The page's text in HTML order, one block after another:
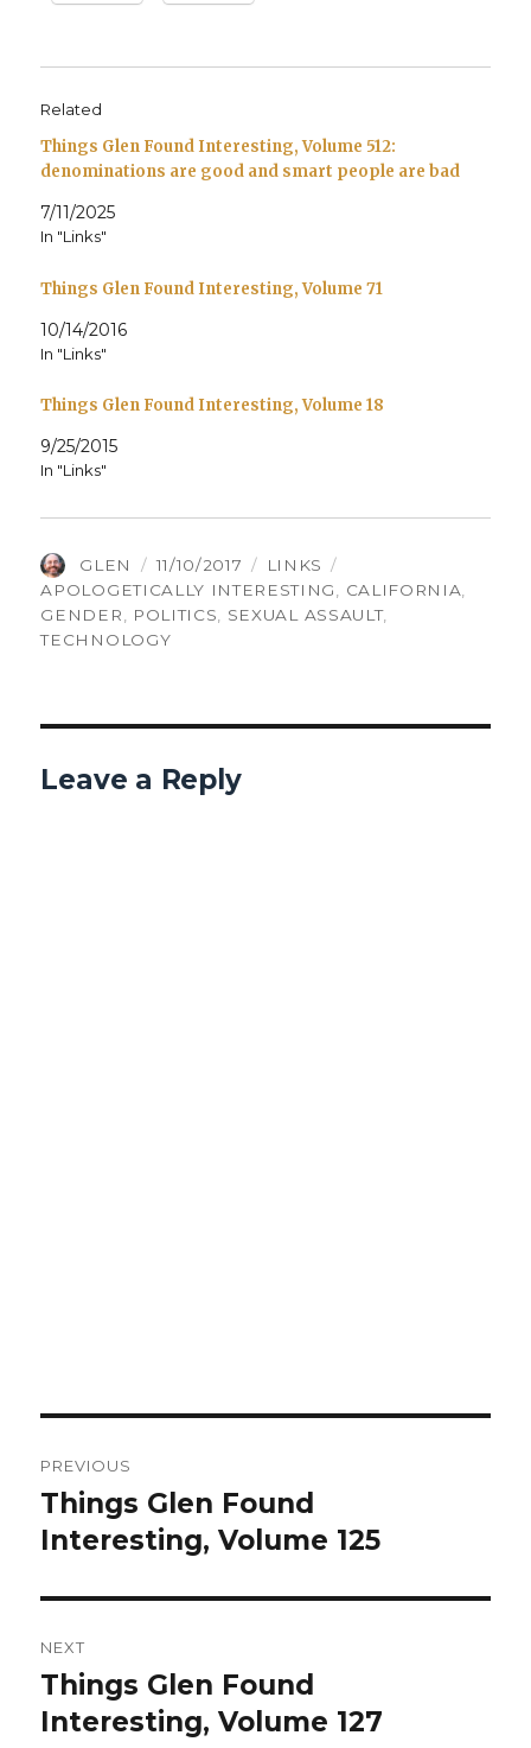
Related
Things Glen Found Interesting, Volume 512:
denominations are good and smart people are bad
7/11/2025
In "Links"
Things Glen Found Interesting, Volume 71
10/14/2016
In "Links"
Things Glen Found Interesting, Volume 18
9/25/2015
In "Links"
AUTHOR
GLEN
POSTED
ON
11/10/2017 CATEGORIES
LINKS
APOLOGETICALLY INTERESTING, CALIFORNIA,
GENDER, POLITICS, SEXUAL ASSAULT,
TECHNOLOGY
Leave a Reply
navigation
PREVIOUS
Previous
post:
Things Glen Found
Interesting, Volume 125
NEXT
Next
post:
Things Glen Found
Interesting, Volume 127